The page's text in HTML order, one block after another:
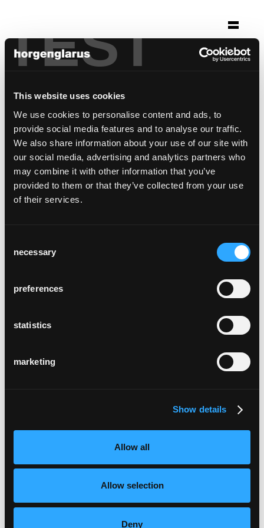
TEST
This website uses cookies
We use cookies to personalise content and ads, to
provide social media features and to analyse our traffic.
We also share information about your use of our site with
our social media, advertising and analytics partners who
may combine it with other information that you’ve
provided to them or that they’ve collected from your use
of their services.
Selection
necessary
preferences
statistics
marketing
Show details
Allow all
Allow selection
Deny
Selection
Cologne, Germany
Photo: Markus Schwalenberg Dormagen
Chair model:Classic,Haefeli, Select,Diva